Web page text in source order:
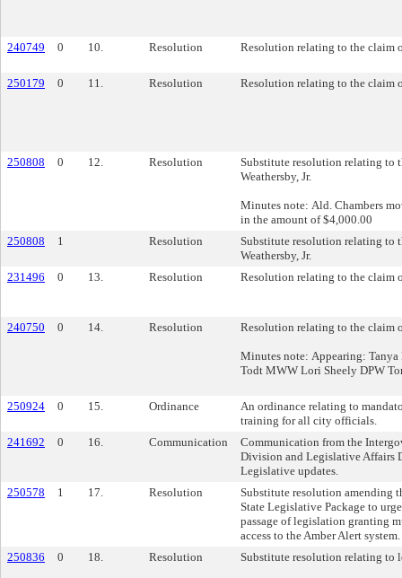
240749 0 10. Resolution Resolution relating to the claim
250179 0 11. Resolution Resolution relating to the claim
250808 0 12. Resolution
Substitute resolution relating to
Weathersby, Jr.
Minutes note: Ald. Chambers
in the amount of $4,000.00
250808
1 Resolution
Substitute resolution relating to
Weathersby, Jr.
231496
0 13. Resolution Resolution relating to the claim
240750 0 14. Resolution Resolution relating to the claim
Minutes note: Appearing:
Todt MWW Lori Sheely DPW
250924 0 15. Ordinance
An ordinance relating to
training for all city officials.
241692
0 16. Communication
Communication from the
Division and Legislative Affairs
Legislative updates.
250578
1 17. Resolution
Substitute resolution amending
State Legislative Package to
passage of legislation granting
access to the Amber Alert system.
250836
0 18. Resolution Substitute resolution relating to